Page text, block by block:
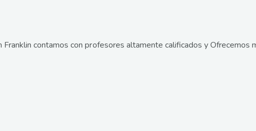
Franklin contamos con profesores altamente calificados y